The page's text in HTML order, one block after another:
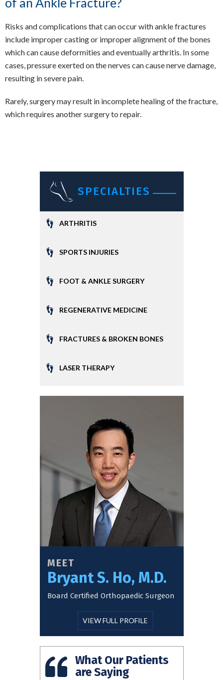
Risks and complications that can occur with ankle fractures
include improper casting or improper alignment of the bones
which can cause deformities and eventually arthritis. In some
cases, pressure exerted on the nerves can cause nerve damage,
resulting in severe pain.
Rarely, surgery may result in incomplete healing of the fracture,
which requires another surgery to repair.
SPECIALTIES
ARTHRITIS
SPORTS INJURIES
FOOT & ANKLE SURGERY
REGENERATIVE MEDICINE
FRACTURES & BROKEN BONES
LASER THERAPY
MEET
Bryant S. Ho, M.D.
Board Certified Orthopaedic Surgeon
VIEW FULL PROFILE
What Our Patients
are Saying